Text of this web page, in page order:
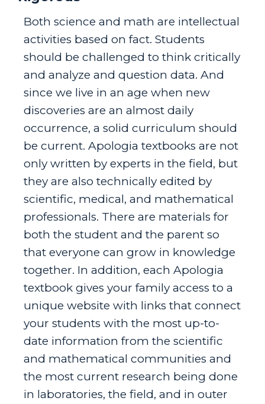
Both science and math are intellectual
activities based on fact. Students
should be challenged to think critically
and analyze and question data. And
since we live in an age when new
discoveries are an almost daily
occurrence, a solid curriculum should
be current. Apologia textbooks are not
only written by experts in the field, but
they are also technically edited by
scientific, medical, and mathematical
professionals. There are materials for
both the student and the parent so
that everyone can grow in knowledge
together. In addition, each Apologia
textbook gives your family access to a
unique website with links that connect
your students with the most up-to-
date information from the scientific
and mathematical communities and
the most current research being done
in laboratories, the field, and in outer